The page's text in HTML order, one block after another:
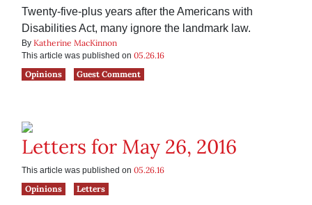
Twenty-five-plus years after the Americans with
Disabilities Act, many ignore the landmark law.
By Katherine MacKinnon
This article was published on 05.26.16
Opinions
Guest Comment
Letters for May 26, 2016
This article was published on 05.26.16
Opinions
Letters